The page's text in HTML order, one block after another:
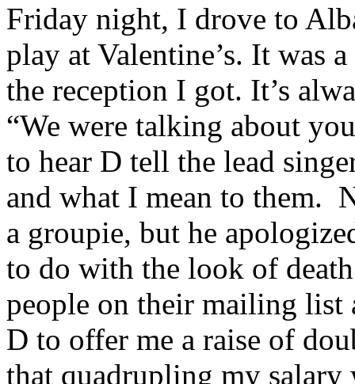
Friday night, I drove to
play at Valentine’s. It was
the reception I got. It’s
“We were talking about
to hear D tell the lead
and what I mean to them.
a groupie, but he
to do with the look of
people on their mailing list
D to offer me a raise of
that quadrupling my salary